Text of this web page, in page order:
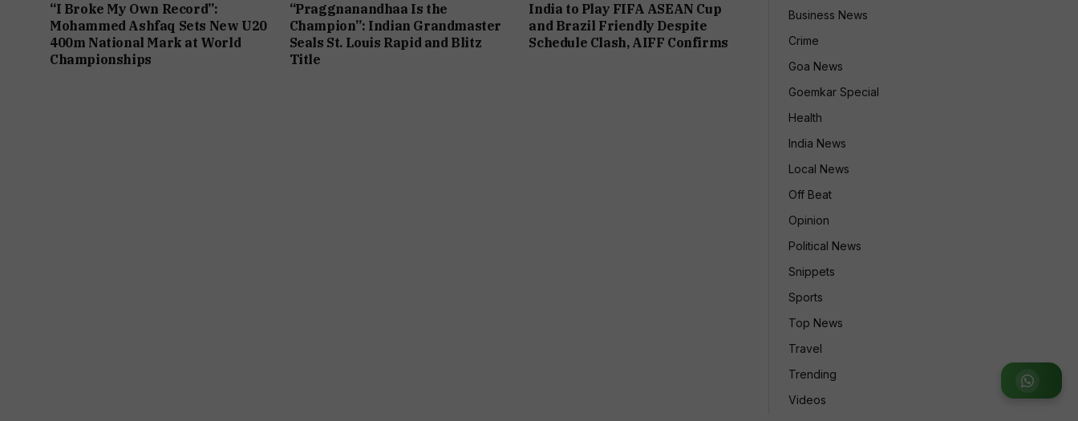
Join WhatsApp Group
“I Broke My Own Record”:
Mohammed Ashfaq Sets New U20
400m National Mark at World
Championships
“Praggnanandhaa Is the
Champion”: Indian Grandmaster
Seals St. Louis Rapid and Blitz
Title
India to Play FIFA ASEAN Cup
and Brazil Friendly Despite
Schedule Clash, AIFF Confirms
Business News
Crime
Goa News
Goemkar Special
Health
India News
Local News
Off Beat
Opinion
Political News
Snippets
Sports
Top News
Travel
Trending
Videos